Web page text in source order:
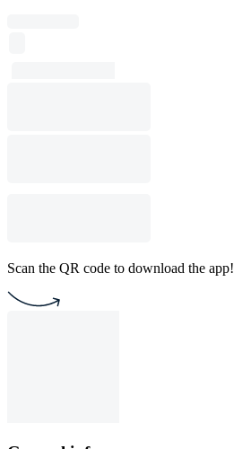
Scan the QR code to download the app!